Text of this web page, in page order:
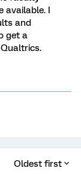
I
and
get a
Oldest first